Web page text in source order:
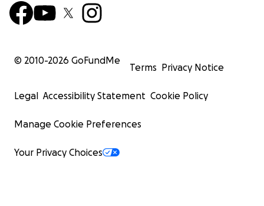
© 2010-2026 GoFundMe
Terms Privacy Notice
Legal Accessibility Statement Cookie Policy
Manage Cookie Preferences
Your Privacy Choices